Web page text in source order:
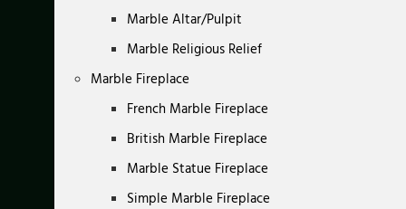
Marble Altar/Pulpit
Marble Religious Relief
Marble Fireplace
French Marble Fireplace
British Marble Fireplace
Marble Statue Fireplace
Simple Marble Fireplace